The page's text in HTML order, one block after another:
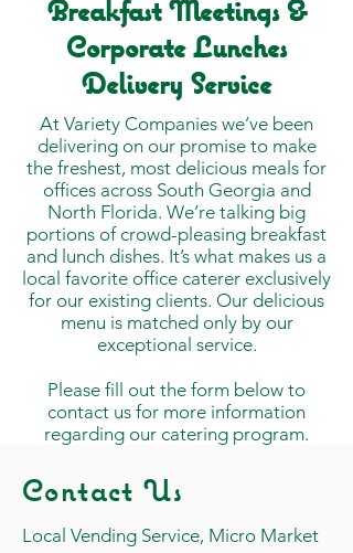
Breakfast Meetings &
Corporate Lunches
Delivery Service
At Variety Companies we’ve been
delivering on our promise to make
the freshest, most delicious meals for
offices across South Georgia and
North Florida. We’re talking big
portions of crowd-pleasing breakfast
and lunch dishes. It’s what makes us a
local favorite office caterer exclusively
for our existing clients. Our delicious
menu is matched only by our
exceptional service.
Please fill out the form below to
contact us for more information
regarding our catering program.
Contact Us
Local Vending Service, Micro Market